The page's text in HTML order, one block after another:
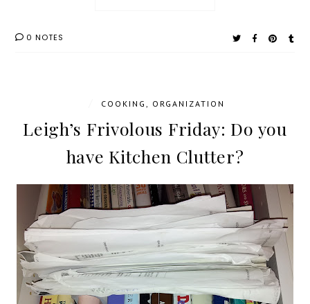
0 NOTES
COOKING , ORGANIZATION
Leigh’s Frivolous Friday: Do you
have Kitchen Clutter?